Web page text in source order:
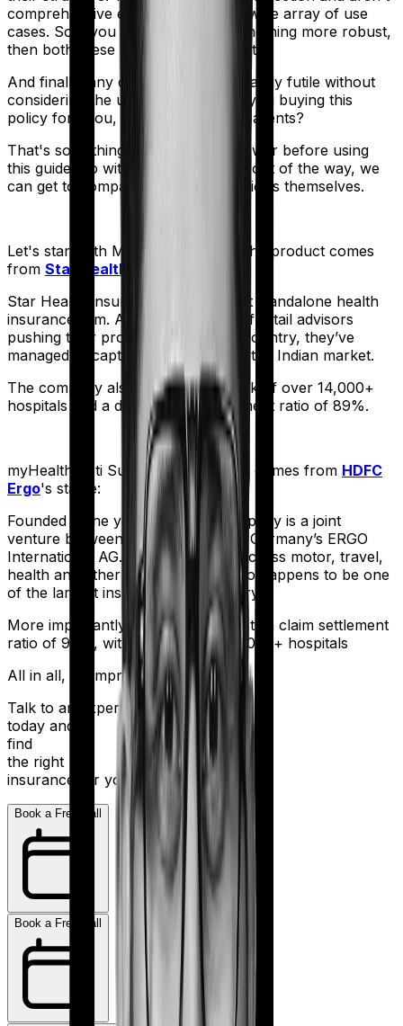
comprehensive enough to cover a wide array of use
cases. So if you are looking for something more robust,
then both these policies may not cut it.
And finally, any comparison is ultimately futile without
considering the use case. Who are you buying this
policy for? You, your family, your parents?
That's something you'll need to answer before using
this guide. So with that introduction out of the way, we
can get to comparing the actual policies themselves.
Let's start with Medi Classic Gold
. The product comes
from Star Health
Star Health Insurance is India's first standalone health
insurance firm. And with an army of retail advisors
pushing their products across the country, they’ve
managed to capture a fair share of the Indian market.
The company also boasts a network of over 14,000+
hospitals and a decent claim settlement ratio of 89%.
myHealth Koti Suraksha meanwhile comes from HDFC
Ergo's stable:
Founded in the year 2002, the company is a joint
venture between India’s HDFC and Germany’s ERGO
International AG. It offers policies across motor, travel,
health and other sectors. And it also happens to be one
of the largest insurers in the country.
More importantly, HDFC Ergo boasts a claim settlement
ratio of 98%, with a network of 16,000+ hospitals
All in all, an impressive resume.
Talk to an expert
today and
find
the right
insurance for you.
Book a Free Call
Book a Free Call